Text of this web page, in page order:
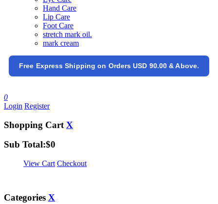
Hand Care
Lip Care
Foot Care
stretch mark oil.
mark cream
Free Express Shipping on Orders USD 90.00 & Above.
0
Login Register
Shopping Cart X
Sub Total:$0
View Cart Checkout
Categories X